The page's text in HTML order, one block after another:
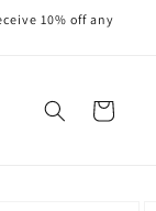
10% off any
Cart